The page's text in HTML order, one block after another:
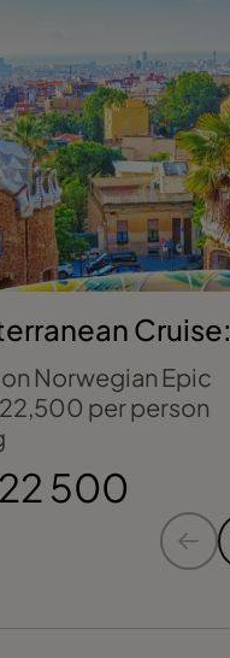
Cruise:
& Amalfi
(Salerno)
on Norwegian Epic
per person
500